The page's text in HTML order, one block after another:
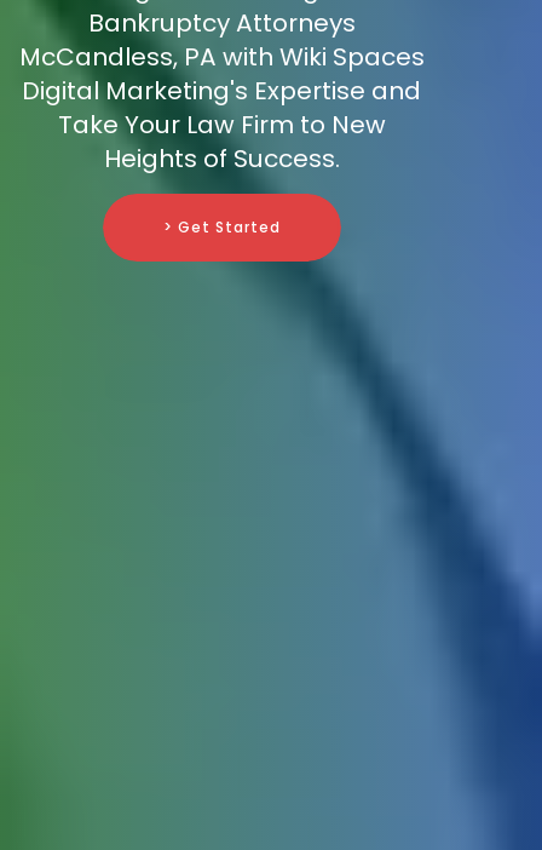
Bankruptcy Attorneys
McCandless, PA with Wiki Spaces
Digital Marketing's Expertise and
Take Your Law Firm to New
Heights of Success.
> Get Started